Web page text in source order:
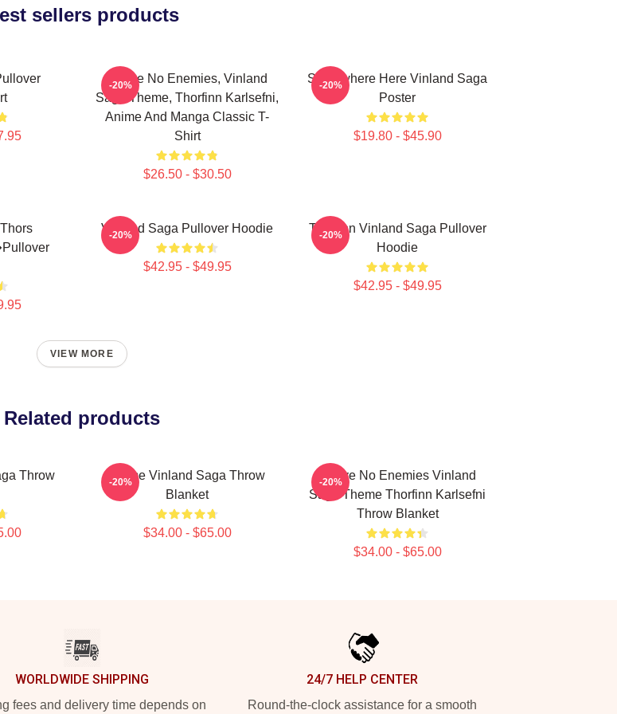
sellers products
I Have No Enemies, Vinland
Saga Theme, Thorfinn Karlsefni,
Anime And Manga Classic T-
Shirt
$26.50 - $30.50
-20%
Somewhere Here Vinland Saga
Poster
$19.80 - $45.90
-20%
Vinland Saga Pullover Hoodie
$42.95 - $49.95
-20%
Thorfinn Vinland Saga Pullover
Hoodie
$42.95 - $49.95
-20%
VIEW MORE
Related products
Throw
Anime Vinland Saga Throw
Blanket
$34.00 - $65.00
-20%
I Have No Enemies Vinland
Saga Theme Thorfinn Karlsefni
Throw Blanket
$34.00 - $65.00
-20%
WORLDWIDE SHIPPING
fees and delivery time depends on
24/7 HELP CENTER
Round-the-clock assistance for a smooth